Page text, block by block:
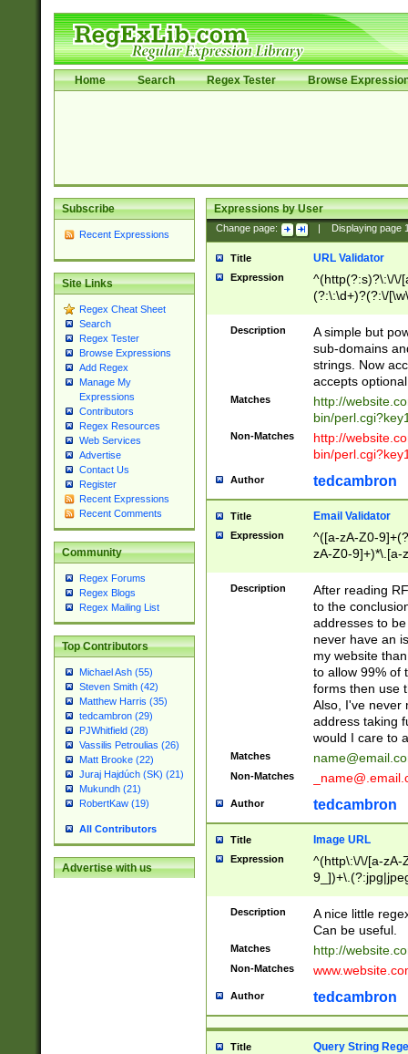
Home Search Regex Tester Browse
Subscribe
Recent Expressions
Site Links
Regex Cheat Sheet
Search
Regex Tester
Browse Expressions
Add Regex
Manage My
Expressions
Contributors
Regex Resources
Web Services
Advertise
Contact Us
Register
Recent Expressions
Recent Comments
Community
Regex Forums
Regex Blogs
Regex Mailing List
Top Contributors
Michael Ash (55)
Steven Smith (42)
Matthew Harris (35)
tedcambron (29)
PJWhitfield (28)
Vassilis Petroulias (26)
Matt Brooke (22)
Juraj Hajdúch (SK) (21)
Mukundh (21)
RobertKaw (19)
All Contributors
Advertise with us
Expressions by User
Change page: Displaying page
Title URL Validator
Expression
^(http(?:s)?\:\/\/
(?:\:\d+)?(?:\/
[\w\-
Description
A simple but
sub-domains
strings. Now
accepts
Matches
http://
bin/
Non-Matches
http://
bin/
Author tedcambron
Title Email Validator
Expression
^([a-zA-Z0-
zA-Z0-9]+)*\.[a-
Description
After reading
to the
addresses to
never have an
my website
to allow 99% of
forms then use
Also, I've never
address taking
would I care to
Matches
Non-Matches
Author tedcambron
Title Image URL
Expression
^(http\:\/\/[a-zA-
Description
A nice little
Can be useful.
Matches http://
Non-Matches
Author tedcambron
Title Query String